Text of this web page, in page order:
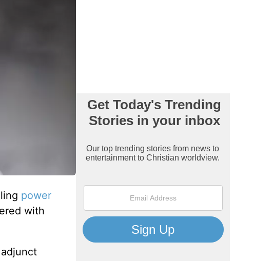
power
with